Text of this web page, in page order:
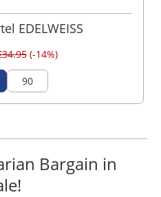
EDELWEISS
(-14%)
90
Bargain in